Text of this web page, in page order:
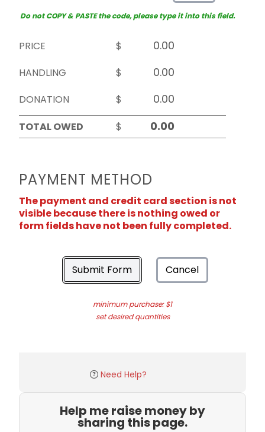
Do not COPY & PASTE the code, please type it into this field.
PRICE
$
HANDLING
$
DONATION
$
TOTAL OWED
$
PAYMENT METHOD
The payment and credit card section is not
visible because there is nothing owed or
form fields have not been fully completed.
Submit Form Cancel
minimum purchase: $1
set desired quantities
Need Help?
Help me raise money by
sharing this page.